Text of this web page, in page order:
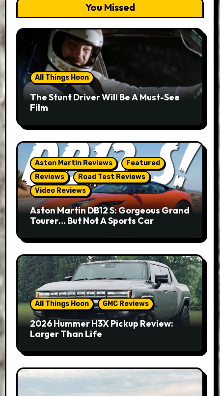
You Missed
All Things Hoon
The Stunt Driver Will Be A Must-See
Film
Aston Martin Reviews
Featured
Reviews
Road Test Reviews
Video Reviews
Aston Martin DB12 S: Gorgeous Grand
Tourer… But Not A Sports Car
All Things Hoon GMC Reviews
2026 Hummer H3X Pickup Review:
Larger Than Life